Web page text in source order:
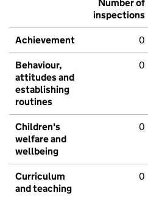
Number of
inspections
Achievement 0
Behaviour,
attitudes and
establishing
routines
0
Children's
welfare and
wellbeing
0
Curriculum
and teaching
0